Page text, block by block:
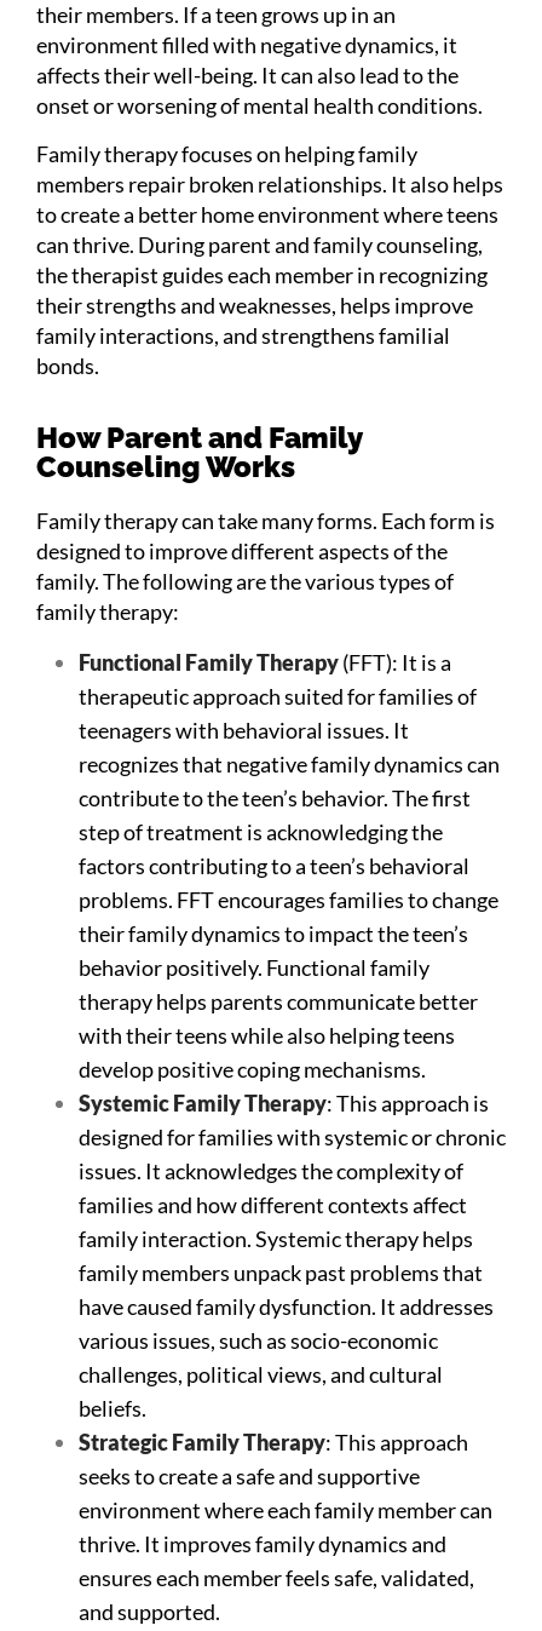
their members. If a teen grows up in an
environment filled with negative dynamics, it
affects their well-being. It can also lead to the
onset or worsening of mental health conditions.
Family therapy focuses on helping family
members repair broken relationships. It also helps
to create a better home environment where teens
can thrive. During parent and family counseling,
the therapist guides each member in recognizing
their strengths and weaknesses, helps improve
family interactions, and strengthens familial
bonds.
How Parent and Family
Counseling Works
Family therapy can take many forms. Each form is
designed to improve different aspects of the
family. The following are the various types of
family therapy:
Functional FamilyTherapy(FFT): It is a
therapeutic approach suited for families of
teenagers with behavioral issues. It
recognizes that negative family dynamics can
contribute to the teen’s behavior. The first
step of treatment is acknowledging the
factors contributing to a teen’s behavioral
problems. FFT encourages families to change
their family dynamics to impact the teen’s
behavior positively. Functional family
therapy helps parents communicate better
with their teens while also helping teens
develop positive coping mechanisms.
SystemicFamilyTherapy: This approach is
designed for families with systemic or chronic
issues. It acknowledges the complexity of
families and how different contexts affect
family interaction. Systemic therapy helps
family members unpack past problems that
have caused family dysfunction. It addresses
various issues, such as socio-economic
challenges, political views, and cultural
beliefs.
Strategic Family Therapy: This approach
seeks to create a safe and supportive
environment where each family member can
thrive. It improves family dynamics and
ensures each member feels safe, validated,
and supported.